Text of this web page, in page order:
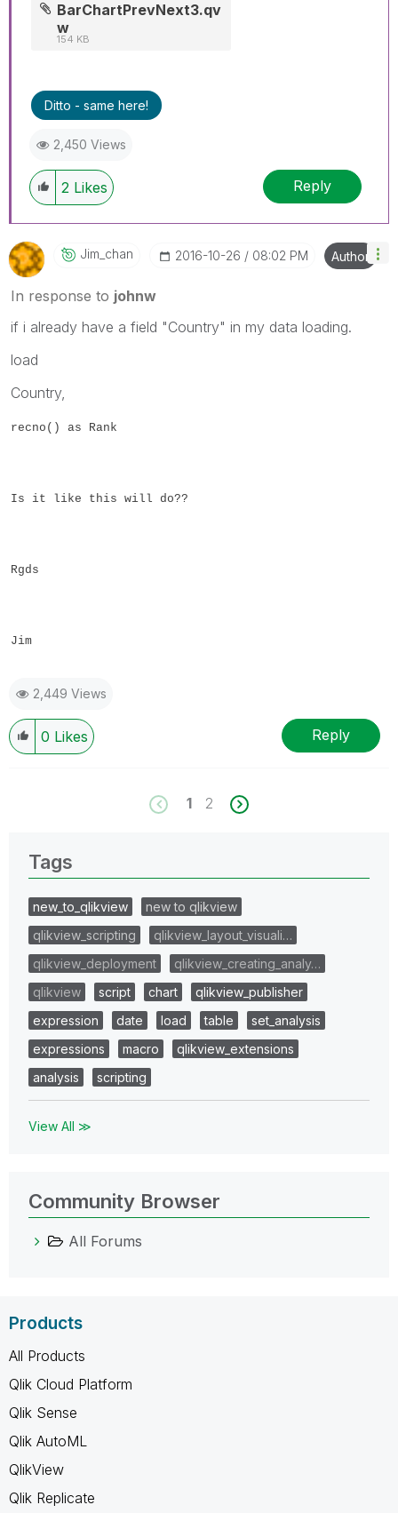
BarChartPrevNext3.qv
w
154 KB
Ditto - same here!
2,450 Views
2 Likes Reply
Jim_chan ‎2016-10-26 08:02 PM Author
In response to johnw
if i already have a field "Country" in my data loading.
load
Country,
recno() as Rank
Is it like this will do??
Rgds
Jim
2,449 Views
0 Likes Reply
1 2
Tags
new_to_qlikview
new to qlikview
qlikview_scripting
qlikview_layout_visuali…
qlikview_deployment
qlikview_creating_analy…
qlikview
script chart
qlikview_publisher
expression
date load table
set_analysis
expressions
macro
qlikview_extensions
analysis
scripting
View All ≫
Community Browser
All Forums
Products
All Products
Qlik Cloud Platform
Qlik Sense
Qlik AutoML
QlikView
Qlik Replicate